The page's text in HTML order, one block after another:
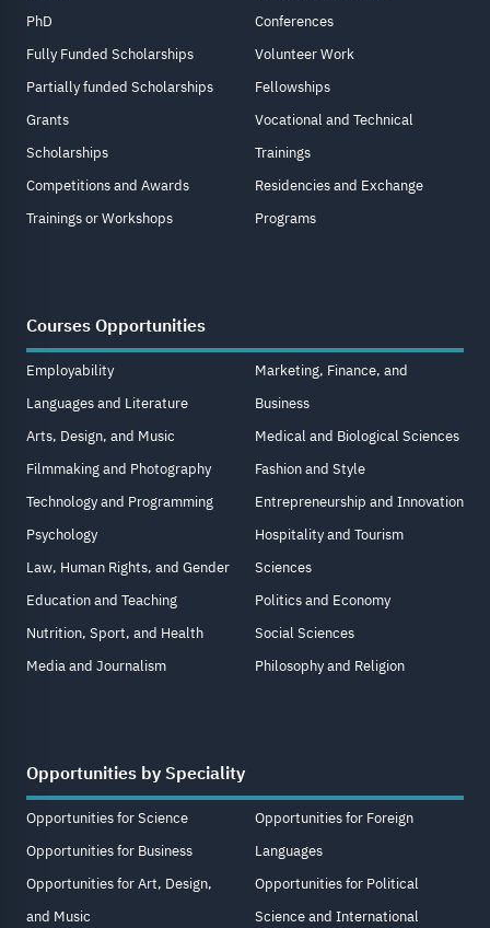
PhD
Fully Funded Scholarships
Partially funded Scholarships
Grants
Scholarships
Competitions and Awards
Trainings or Workshops
Conferences
Volunteer Work
Fellowships
Vocational and Technical
Trainings
Residencies and Exchange
Programs
Courses Opportunities
Employability
Languages and Literature
Arts, Design, and Music
Filmmaking and Photography
Technology and Programming
Psychology
Law, Human Rights, and Gender
Education and Teaching
Nutrition, Sport, and Health
Media and Journalism
Marketing, Finance, and
Business
Medical and Biological Sciences
Fashion and Style
Entrepreneurship and Innovation
Hospitality and Tourism
Sciences
Politics and Economy
Social Sciences
Philosophy and Religion
Opportunities by Speciality
Opportunities for Science
Opportunities for Business
Opportunities for Art, Design,
and Music
Opportunities for Foreign
Languages
Opportunities for Political
Science and International